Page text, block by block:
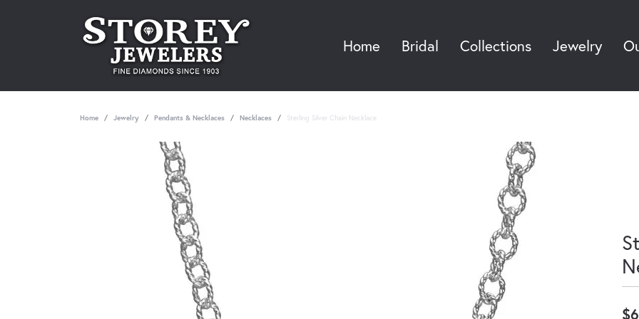
Home Bridal Collections Jewelry
Home Jewelry Pendants & Necklaces Necklaces Sterling Silver Chain Necklace